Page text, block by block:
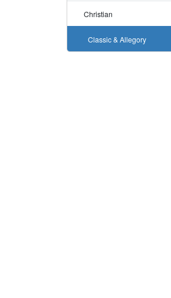
Christian
Classic & Allegory